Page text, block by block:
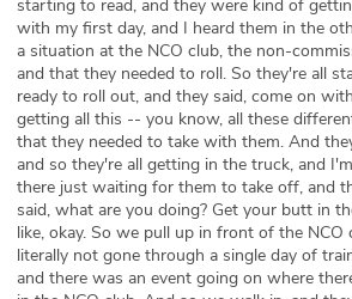
starting to read, and they were kind of
with my first day, and I heard them in the
a situation at the NCO club, the non-
and that they needed to roll. So they're all
ready to roll out, and they said, come on
getting all this -- you know, all these
that they needed to take with them. And
and so they're all getting in the truck, and
there just waiting for them to take off, and
said, what are you doing? Get your butt in
like, okay. So we pull up in front of the NCO
literally not gone through a single day of
and there was an event going on where